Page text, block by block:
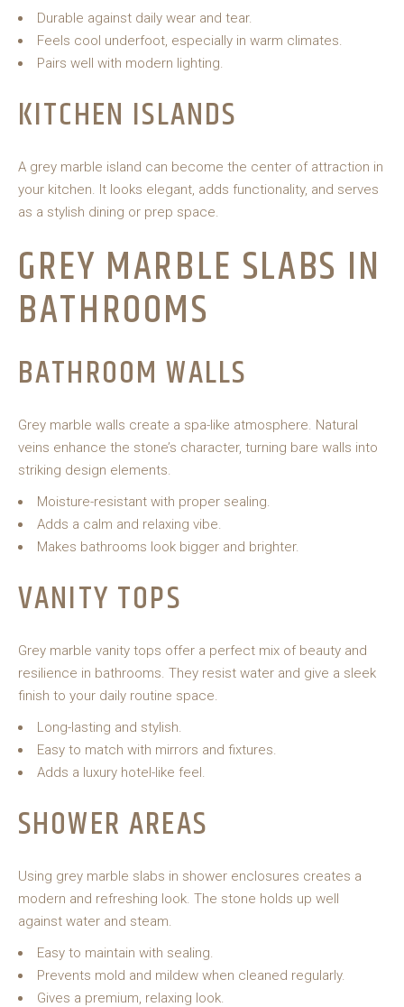
Durable against daily wear and tear.
Feels cool underfoot, especially in warm climates.
Pairs well with modern lighting.
KITCHEN ISLANDS
A grey marble island can become the center of attraction in
your kitchen. It looks elegant, adds functionality, and serves
as a stylish dining or prep space.
GREY MARBLE SLABS IN
BATHROOMS
BATHROOM WALLS
Grey marble walls create a spa-like atmosphere. Natural
veins enhance the stone’s character, turning bare walls into
striking design elements.
Moisture-resistant with proper sealing.
Adds a calm and relaxing vibe.
Makes bathrooms look bigger and brighter.
VANITY TOPS
Grey marble vanity tops offer a perfect mix of beauty and
resilience in bathrooms. They resist water and give a sleek
finish to your daily routine space.
Long-lasting and stylish.
Easy to match with mirrors and fixtures.
Adds a luxury hotel-like feel.
SHOWER AREAS
Using grey marble slabs in shower enclosures creates a
modern and refreshing look. The stone holds up well
against water and steam.
Easy to maintain with sealing.
Prevents mold and mildew when cleaned regularly.
Gives a premium, relaxing look.